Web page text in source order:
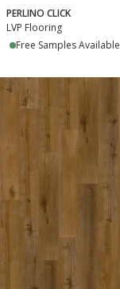
PERLINO CLICK
LVP Flooring
Free Samples Available